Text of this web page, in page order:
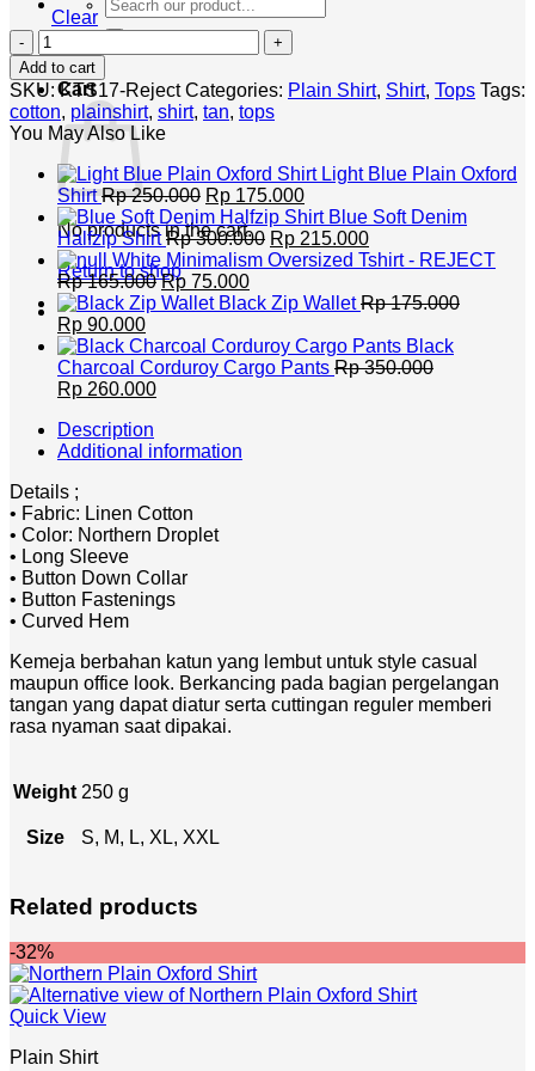
for:
Cart
No products in the cart.
Return to shop
Clear
Northern
Plain
Cotton
Shirt
-
REJECT
SALE
quantity
Add to cart
SKU:KTS17-Reject Categories: Plain Shirt, Shirt, Tops Tags:
cotton, plainshirt, shirt, tan, tops
You May Also Like
Light Blue Plain Oxford
Shirt Rp250.000 Original
price
was:
Rp 250.000.
Rp 175.000Current
price
is:
Rp 175.000.
Blue Soft Denim
Halfzip Shirt Rp300.000 Original
price
Rp 300.000.
Rp 215.000Current
price
Rp 215.000.
White Minimalism Oversized Tshirt - REJECT
Rp165.000Original
price
Rp 165.000.
Rp 75.000Current
price
Rp 75.000.
Black Zip Wallet Rp175.000
Original
price
was:
Rp 175.000.
Rp 90.000Current
price
is:
Rp 90.000.
Black
Charcoal Corduroy Cargo Pants Rp350.000
Original
was:
Rp 350.000.
Rp 260.000Current
Rp 260.000.
Description
Additional information
Details ;
• Fabric: Linen Cotton
• Color: Northern Droplet
• Long Sleeve
• Button Down Collar
• Button Fastenings
• Curved Hem
Kemeja berbahan katun yang lembut untuk style casual
maupun office look. Berkancing pada bagian pergelangan
tangan yang dapat diatur serta cuttingan reguler memberi
rasa nyaman saat dipakai.
Weight 250 g
Size S, M, L, XL, XXL
Related products
-32%
Quick View
Plain Shirt